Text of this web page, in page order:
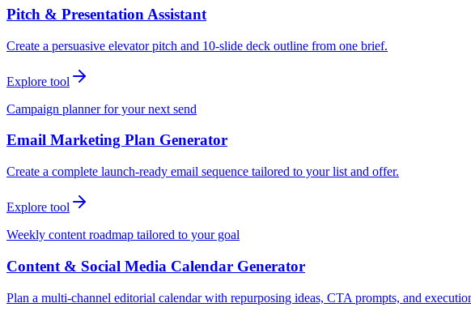
Pitch & Presentation Assistant
Create a persuasive elevator pitch and 10-slide deck outline from one brief.
Explore tool
Campaign planner for your next send
Email Marketing Plan Generator
Create a complete launch-ready email sequence tailored to your list and offer.
Explore tool
Weekly content roadmap tailored to your goal
Content & Social Media Calendar Generator
Plan a multi-channel editorial calendar with repurposing ideas, CTA prompts, and